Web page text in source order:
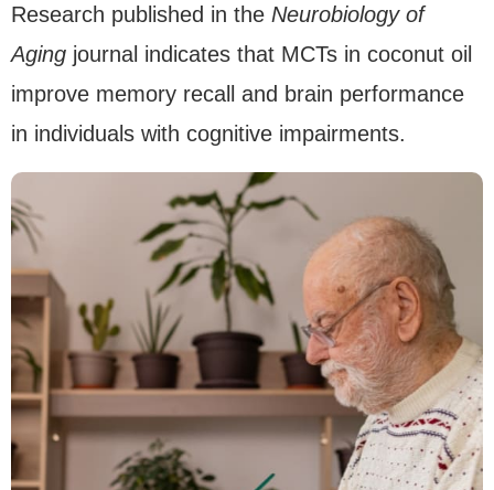
Research published in the Neurobiology of
Aging journal indicates that MCTs in coconut oil
improve memory recall and brain performance
in individuals with cognitive impairments.